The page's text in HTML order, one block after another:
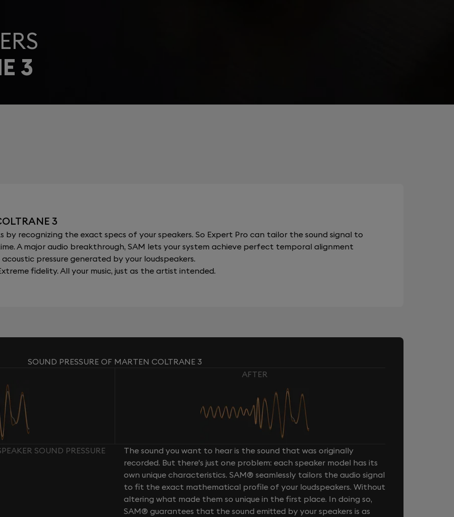
3
3
by recognizing the exact specs of your speakers. So Expert Pro can tailor the sound signal to
A major audio breakthrough, SAM lets your system achieve perfect temporal alignment
pressure generated by your loudspeakers.
fidelity. All your music, just as the artist intended.
SOUND PRESSURE OF MARTEN COLTRANE 3
AFTER
SOUND PRESSURE
The sound you want to hear is the sound that was originally
recorded. But there's just one problem: each speaker model has its
own unique characteristics. SAM® seamlessly tailors the audio signal
to fit the exact mathematical profile of your loudspeakers. Without
altering what made them so unique in the first place. In doing so,
SAM® guarantees that the sound emitted by your speakers is as